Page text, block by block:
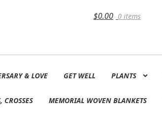
$0.00 0 items
& LOVE GET WELL PLANTS
CROSSES MEMORIAL WOVEN BLANKETS